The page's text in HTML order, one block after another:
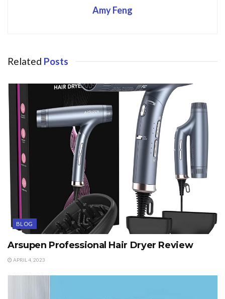
Amy Feng
Related Posts
BLOG
Arsupen Professional Hair Dryer Review
APRIL 4, 2023